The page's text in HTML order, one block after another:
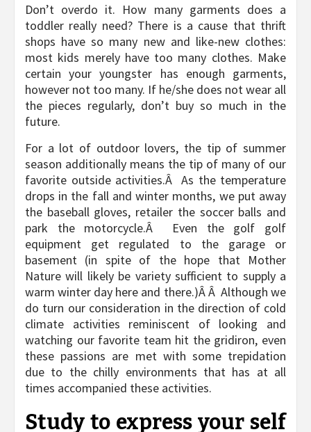
Don’t overdo it. How many garments does a
toddler really need? There is a cause that thrift
shops have so many new and like-new clothes:
most kids merely have too many clothes. Make
certain your youngster has enough garments,
however not too many. If he/she does not wear all
the pieces regularly, don’t buy so much in the
future.
For a lot of outdoor lovers, the tip of summer
season additionally means the tip of many of our
favorite outside activities.Â As the temperature
drops in the fall and winter months, we put away
the baseball gloves, retailer the soccer balls and
park the motorcycle.Â Even the golf golf
equipment get regulated to the garage or
basement (in spite of the hope that Mother
Nature will likely be variety sufficient to supply a
warm winter day here and there.)Â Â Although we
do turn our consideration in the direction of cold
climate activities reminiscent of looking and
watching our favorite team hit the gridiron, even
these passions are met with some trepidation
due to the chilly environments that has at all
times accompanied these activities.
Study to express your self